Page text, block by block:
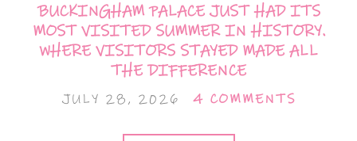
BUCKINGHAM PALACE JUST HAD ITS
MOST VISITED SUMMER IN HISTORY.
WHERE VISITORS STAYED MADE ALL
THE DIFFERENCE
JULY 28, 2026 4 COMMENTS